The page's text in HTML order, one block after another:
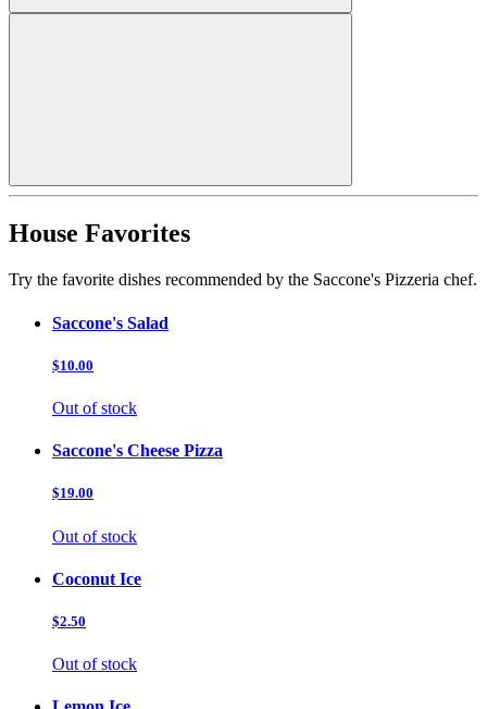
House Favorites
Try the favorite dishes recommended by the Saccone's Pizzeria chef.
Saccone's Salad
$10.00
Out of stock
Saccone's Cheese Pizza
$19.00
Out of stock
Coconut Ice
$2.50
Out of stock